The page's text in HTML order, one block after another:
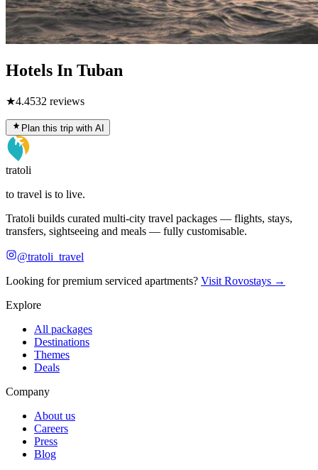
Hotels In Tuban
★4.4532 reviews
Plan this trip with AI
tratoli
to travel is to live.
Tratoli builds curated multi-city travel packages — flights, stays,
transfers, sightseeing and meals — fully customisable.
@tratoli_travel
Looking for premium serviced apartments? Visit Rovostays →
Explore
All packages
Destinations
Themes
Deals
Company
About us
Careers
Press
Blog